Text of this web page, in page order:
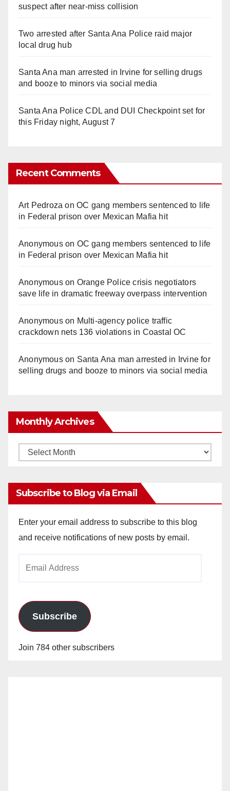
suspect after near-miss collision
Two arrested after Santa Ana Police raid major
local drug hub
Santa Ana man arrested in Irvine for selling drugs
and booze to minors via social media
Santa Ana Police CDL and DUI Checkpoint set for
this Friday night, August 7
Recent Comments
Art Pedroza onOC gang members sentenced to life
in Federal prison over Mexican Mafia hit
Anonymouson OC gang members sentenced to life
in Federal prison over Mexican Mafia hit
Anonymouson Orange Police crisis negotiators
save life in dramatic freeway overpass intervention
Anonymouson Multi‑agency police traffic
crackdown nets 136 violations in Coastal OC
Anonymouson Santa Ana man arrested in Irvine for
selling drugs and booze to minors via social media
Monthly Archives
Monthly
Subscribe to Blog via Email
Enter your email address to subscribe to this blog
and receive notifications of new posts by email.
Subscribe
Join 784 other subscribers